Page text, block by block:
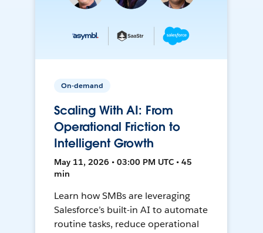
On-demand
Scaling With AI: From
Operational Friction to
Intelligent Growth
May 11, 2026 • 03:00 PM UTC • 45
min
Learn how SMBs are leveraging
Salesforce’s built-in AI to automate
routine tasks, reduce operational